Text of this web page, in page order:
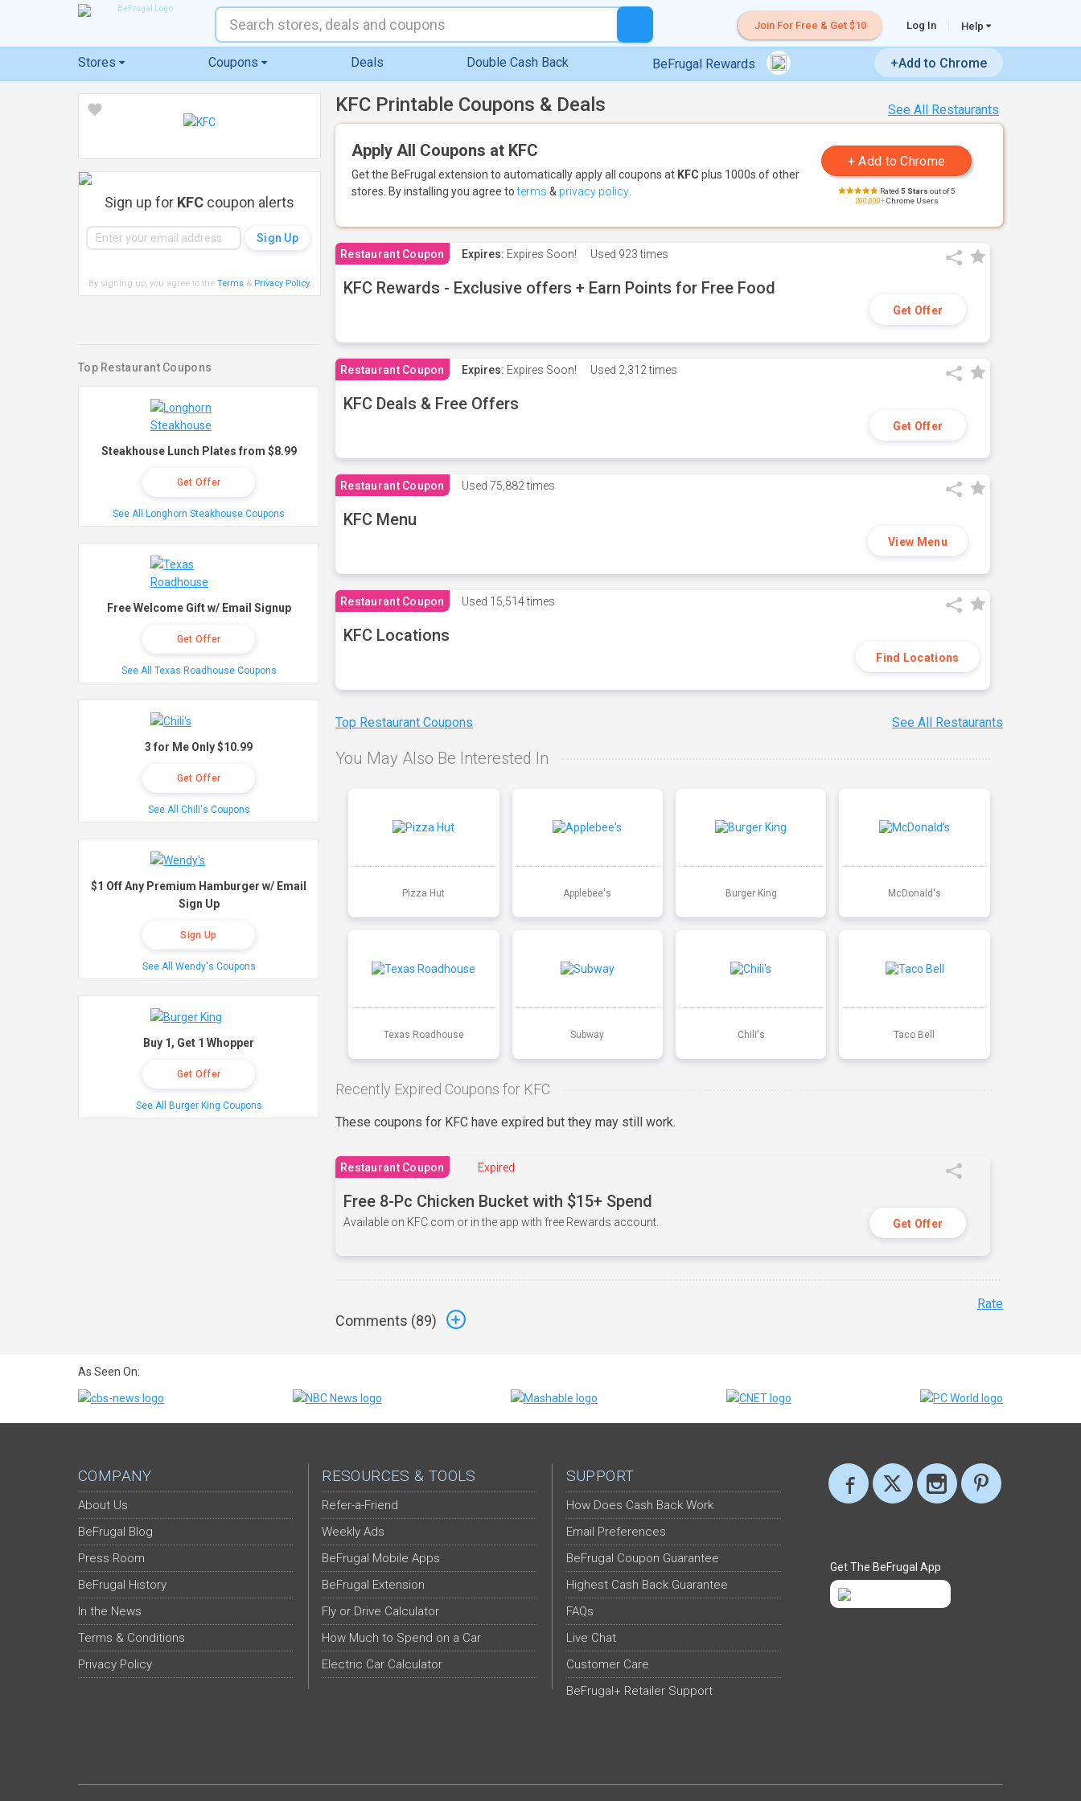
Join For Free & Get $10 Log In Help
Stores Coupons Deals Double Cash Back BeFrugal Rewards +Add to Chrome
See All Restaurants
KFC Printable Coupons & Deals
Apply All Coupons at KFC
Get the BeFrugal extension to automatically apply all coupons at KFC plus 1000s of other
stores. By installing you agree toterms & privacy policy Rated 5 Stars out of 5
200,000+Chrome Users
Restaurant Coupon Expires: Expires Soon! Used 923 times
KFC Rewards - Exclusive offers + Earn Points for Free Food
Get Offer
Restaurant Coupon Expires: Expires Soon! Used 2,312 times
KFC Deals & Free Offers
Get Offer
Restaurant Coupon Used 75,882 times
KFC Menu
View Menu
Restaurant Coupon Used 15,514 times
KFC Locations
Find Locations
Top Restaurant Coupons See All Restaurants
You May Also Be Interested In
Pizza Hut Applebee's Burger King McDonald's
Texas Roadhouse Subway Chili's Taco Bell
Recently Expired Coupons for KFC
These coupons for KFC have expired but they may still work.
Restaurant Coupon Expired
Free 8-Pc Chicken Bucket with $15+ Spend
Available on KFC.com or in the app with free Rewards account. Get Offer
Comments (89)
Rate
Sign up for KFC coupon alerts
By signing up, you agree to the Terms& Privacy Policy.
Top Restaurant Coupons
Steakhouse Lunch Plates from $8.99
Get Offer
See All Longhorn Steakhouse Coupons
Free Welcome Gift w/ Email Signup
Get Offer
See All Texas Roadhouse Coupons
3 for Me Only $10.99
Get Offer
See All Chili's Coupons
$1 Off Any Premium Hamburger w/ Email
Sign Up
Sign Up
See All Wendy's Coupons
Buy 1, Get 1 Whopper
Get Offer
See All Burger King Coupons
As Seen On:
COMPANY
About Us
BeFrugal Blog
Press Room
BeFrugal History
In the News
Terms & Conditions
Privacy Policy
RESOURCES & TOOLS
Refer-a-Friend
Weekly Ads
BeFrugal Mobile Apps
BeFrugal Extension
Fly or Drive Calculator
How Much to Spend on a Car
Electric Car Calculator
SUPPORT
How Does Cash Back Work
Email Preferences
BeFrugal Coupon Guarantee
Highest Cash Back Guarantee
FAQs
Live Chat
Customer Care
BeFrugal+ Retailer Support
Get The BeFrugal App